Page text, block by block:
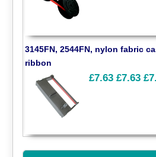
3145FN, 2544FN, nylon fabric
ribbon
£7.63 £7.63